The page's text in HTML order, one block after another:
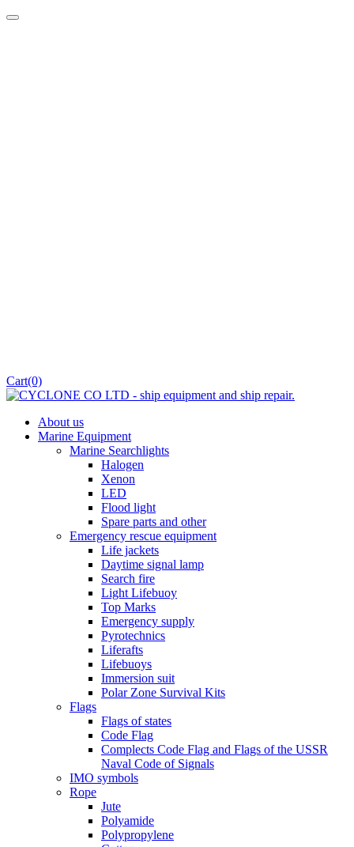
Cart(0)
About us
Marine Equipment
Marine Searchlights
Halogen
Xenon
LED
Flood light
Spare parts and other
Emergency rescue equipment
Life jackets
Daytime signal lamp
Search fire
Light Lifebuoy
Top Marks
Emergency supply
Pyrotechnics
Liferafts
Lifebuoys
Immersion suit
Polar Zone Survival Kits
Flags
Flags of states
Code Flag
Complects Code Flag and Flags of the USSR
Naval Code of Signals
IMO symbols
Rope
Jute
Polyamide
Polypropylene